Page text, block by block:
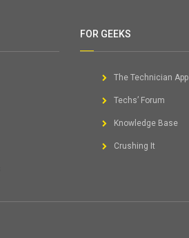
FOR GEEKS
The Technician App
Techs’ Forum
Knowledge Base
Crushing It